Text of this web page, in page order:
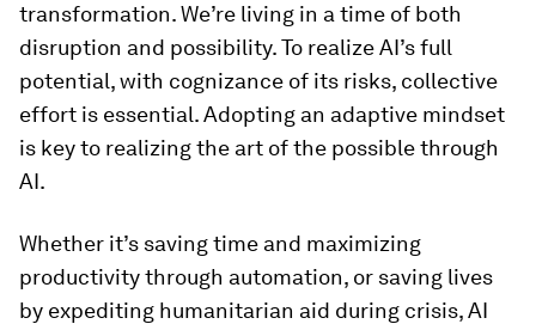
transformation. We’re living in a time of both
disruption and possibility. To realize AI’s full
potential, with cognizance of its risks, collective
effort is essential. Adopting an adaptive mindset
is key to realizing the art of the possible through
AI.
Whether it’s saving time and maximizing
productivity through automation, or saving lives
by expediting humanitarian aid during crisis, AI